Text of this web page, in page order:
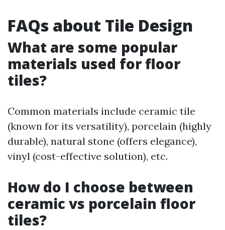
FAQs about Tile Design
What are some popular
materials used for floor
tiles?
Common materials include ceramic tile
(known for its versatility), porcelain (highly
durable), natural stone (offers elegance),
vinyl (cost-effective solution), etc.
How do I choose between
ceramic vs porcelain floor
tiles?